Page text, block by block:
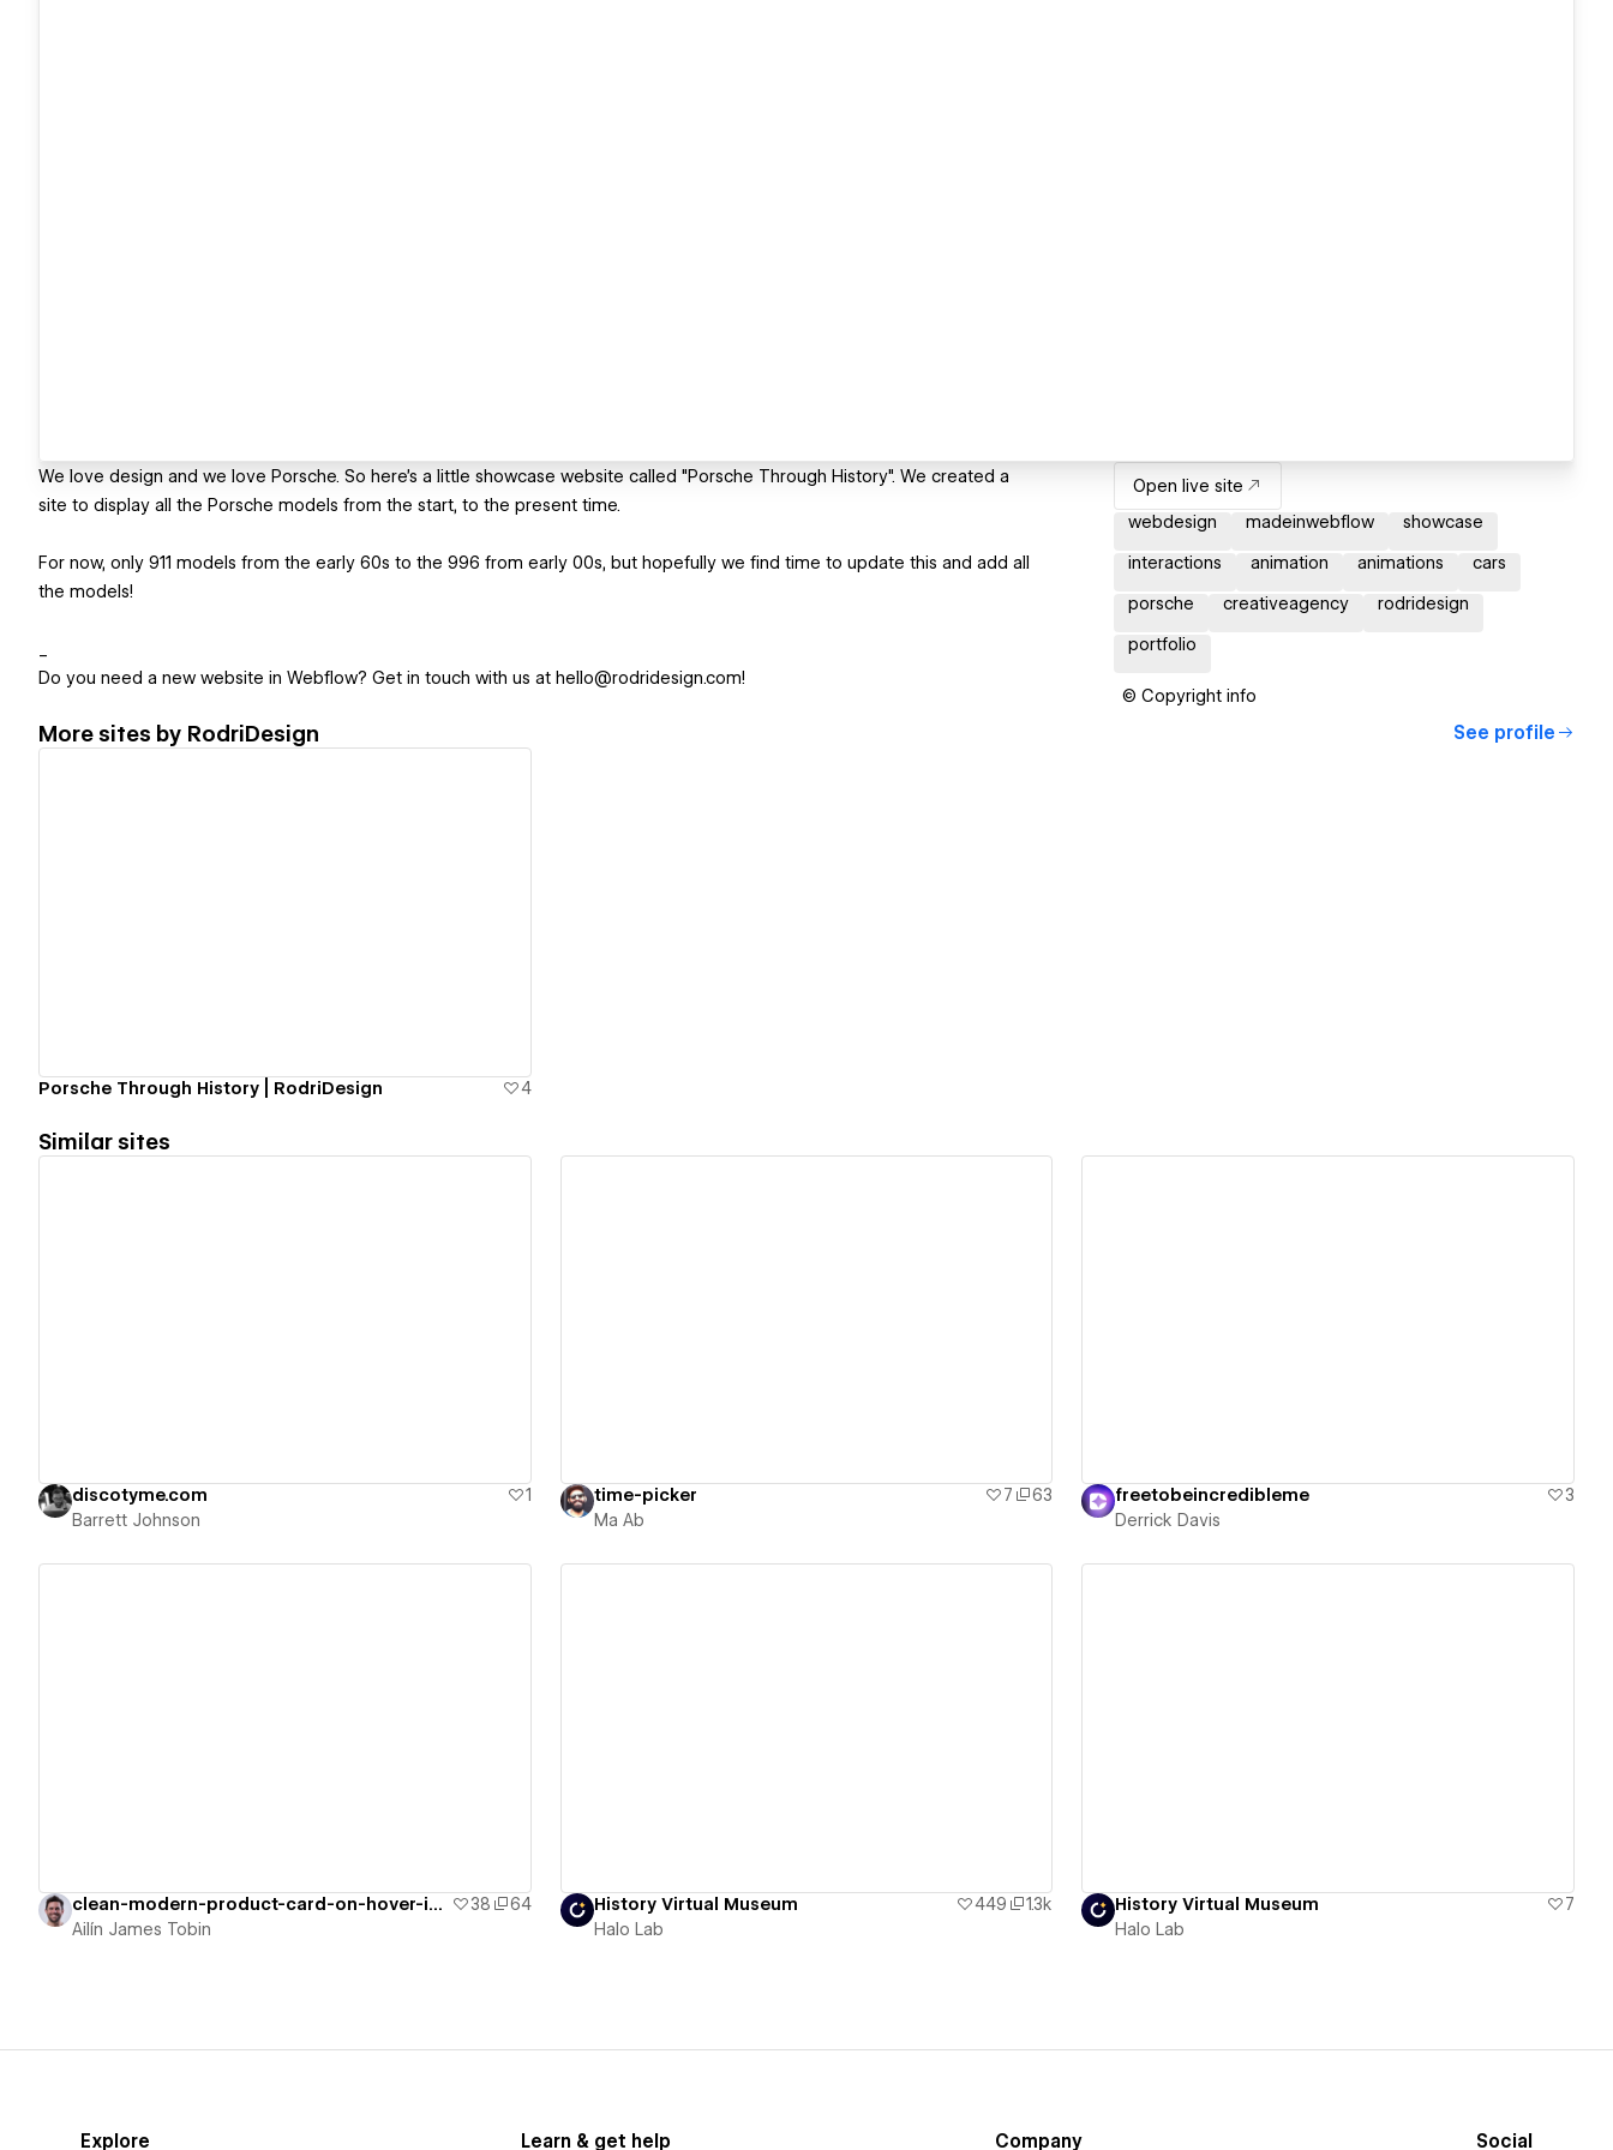
We love design and we love Porsche. So here's a little showcase website called "Porsche Through History". We created a
site to display all the Porsche models from the start, to the present time.
For now, only 911 models from the early 60s to the 996 from early 00s, but hopefully we find time to update this and add all
the models!
Do you need a new website in Webflow? Get in touch with us at hello@rodridesign.com!
Open live site
webdesign
madeinwebflow showcase
interactions animation animations cars
porsche creativeagency rodridesign
portfolio
© Copyright info
More sites by RodriDesign See profile
Porsche Through History | RodriDesign 4
Similar sites
discotyme.com
1
Barrett Johnson
time-picker 7
63
Ma Ab
freetobeincredibleme
3
Derrick Davis
clean-modern-product-card-on-hover-inte 38
64
Ailín James Tobin
History Virtual Museum 449
1.3k
Halo Lab
History Virtual Museum
7
Halo Lab
Explore Learn & get help Company Social